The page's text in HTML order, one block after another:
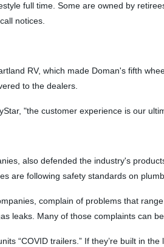
full time. Some are owned by
notices.
RV, which made Doman's fifth
to the dealers.
"the customer experience is our
also defended the industry's
are following safety standards on
complain of problems that
leaks. Many of those complaints can
“COVID trailers.” If they’re built in